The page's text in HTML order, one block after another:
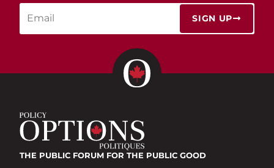
SIGN UP
THE PUBLIC FORUM FOR THE PUBLIC GOOD